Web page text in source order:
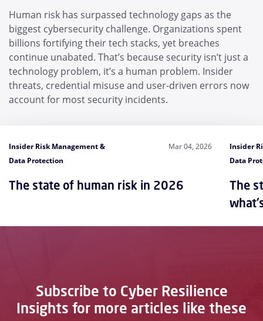
Human risk has surpassed technology gaps as the
biggest cybersecurity challenge. Organizations spent
billions fortifying their tech stacks, yet breaches
continue unabated. That’s because security isn’t just a
technology problem, it’s a human problem. Insider
threats, credential misuse and user-driven errors now
account for most security incidents.
Insider Risk Management &
Data Protection
Mar 04, 2026
The state of human risk in 2026
Insider
Data
The
Subscribe to Cyber Resilience
Insights for more articles like these